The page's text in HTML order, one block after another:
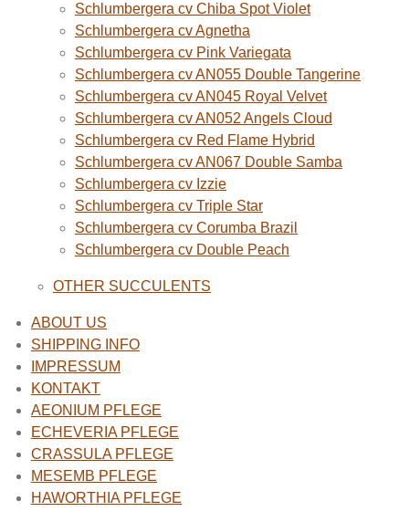
Schlumbergera cv Chiba Spot Violet
Schlumbergera cv Agnetha
Schlumbergera cv Pink Variegata
Schlumbergera cv AN055 Double Tangerine
Schlumbergera cv AN045 Royal Velvet
Schlumbergera cv AN052 Angels Cloud
Schlumbergera cv Red Flame Hybrid
Schlumbergera cv AN067 Double Samba
Schlumbergera cv Izzie
Schlumbergera cv Triple Star
Schlumbergera cv Corumba Brazil
Schlumbergera cv Double Peach
OTHER SUCCULENTS
ABOUT US
SHIPPING INFO
IMPRESSUM
KONTAKT
AEONIUM PFLEGE
ECHEVERIA PFLEGE
CRASSULA PFLEGE
MESEMB PFLEGE
HAWORTHIA PFLEGE